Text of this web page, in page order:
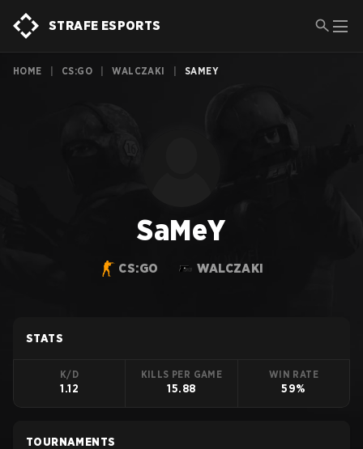
STRAFE ESPORTS
HOME CS:GO WALCZAKI SAMEY
SaMeY
CS:GO WALCZAKI
STATS
K/D
1.12
KILLS PER GAME
15.88
WIN RATE
59%
TOURNAMENTS